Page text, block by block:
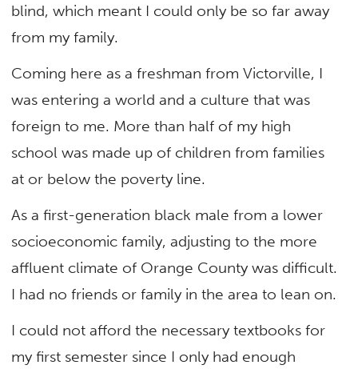
blind, which meant I could only be so far away
from my family.
Coming here as a freshman from Victorville, I
was entering a world and a culture that was
foreign to me. More than half of my high
school was made up of children from families
at or below the poverty line.
As a first-generation black male from a lower
socioeconomic family, adjusting to the more
affluent climate of Orange County was difficult.
I had no friends or family in the area to lean on.
I could not afford the necessary textbooks for
my first semester since I only had enough